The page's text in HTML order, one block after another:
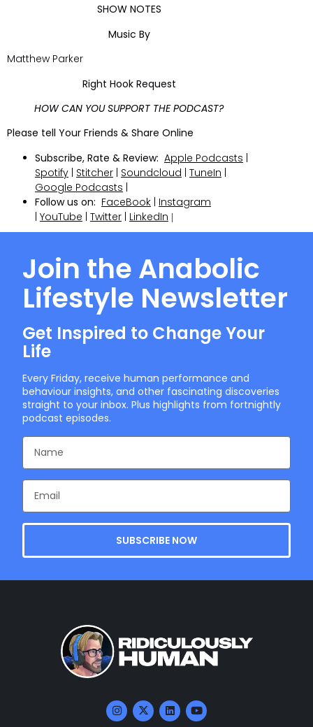
SHOW NOTES
Music By
Matthew Parker
Right Hook Request
HOW CAN YOU SUPPORT THE PODCAST?
Please tell Your Friends & Share Online
Subscribe, Rate & Review: Apple Podcasts |
Spotify | Stitcher | Soundcloud | TuneIn |
Google Podcasts |
Follow us on: FaceBook | Instagram
| YouTube | Twitter | LinkedIn |
Join the Anabolic
Lifestyle Newsletter
Get Inspired to Change Your
Life
Every Friday, receive human performance and
behaviour insights, and other fascinating discoveries
straight to your inbox. Plus highlights from fortnightly
podcast episodes.
SUBSCRIBE NOW